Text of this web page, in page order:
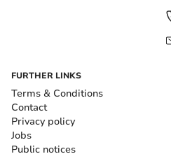
FURTHER LINKS
Terms & Conditions
Contact
Privacy policy
Jobs
Public notices